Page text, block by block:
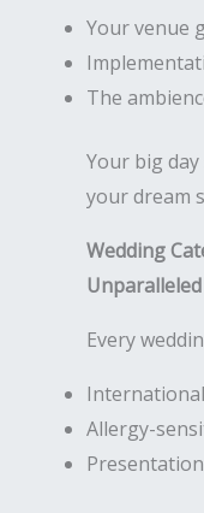
Your venue
The
Your big
your dream
Wedding
Every
Allergy-